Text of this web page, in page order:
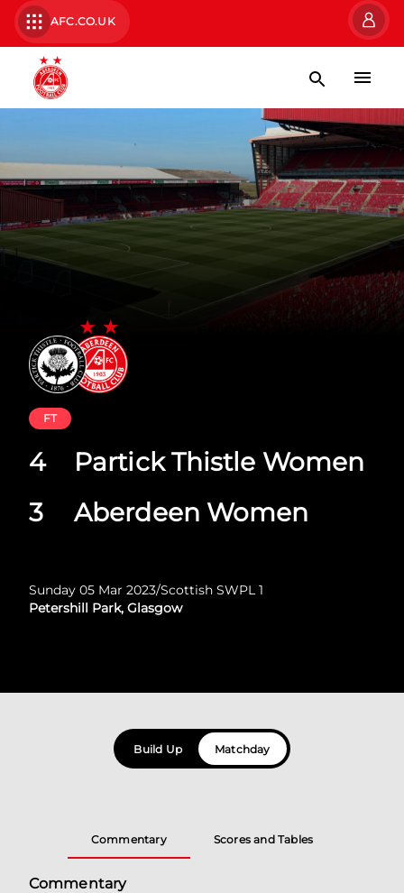
AFC.CO.UK
Partick Thistle Women
Aberdeen Women
FT
4
3
Sunday 05 Mar 2023/Scottish SWPL 1
Petershill Park, Glasgow
Build Up Matchday
Commentary Scores and Tables
Commentary